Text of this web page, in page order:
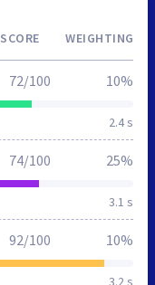
SCORE WEIGHTING
2.4 s
72/100 10%
3.1 s
74/100 25%
3.2 s
92/100 10%